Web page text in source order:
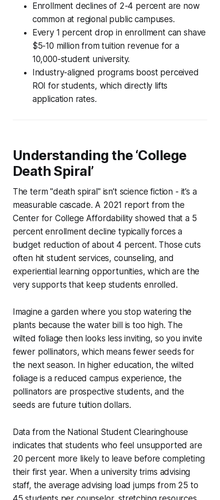
Enrollment declines of 2-4 percent are now
common at regional public campuses.
Every 1 percent drop in enrollment can shave
$5-10 million from tuition revenue for a
10,000-student university.
Industry-aligned programs boost perceived
ROI for students, which directly lifts
application rates.
Understanding the ‘College
Death Spiral’
The term "death spiral" isn’t science fiction - it’s a
measurable cascade. A 2021 report from the
Center for College Affordability showed that a 5
percent enrollment decline typically forces a
budget reduction of about 4 percent. Those cuts
often hit student services, counseling, and
experiential learning opportunities, which are the
very supports that keep students enrolled.
Imagine a garden where you stop watering the
plants because the water bill is too high. The
wilted foliage then looks less inviting, so you invite
fewer pollinators, which means fewer seeds for
the next season. In higher education, the wilted
foliage is a reduced campus experience, the
pollinators are prospective students, and the
seeds are future tuition dollars.
Data from the National Student Clearinghouse
indicates that students who feel unsupported are
20 percent more likely to leave before completing
their first year. When a university trims advising
staff, the average advising load jumps from 25 to